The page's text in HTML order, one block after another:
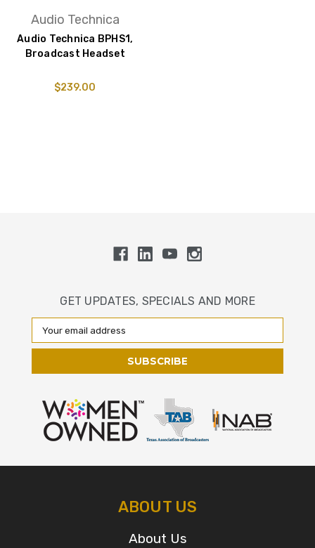
Audio Technica
Audio Technica BPHS1,
Broadcast Headset
$239.00
GET UPDATES, SPECIALS AND MORE
Email
Address
ABOUT US
About Us